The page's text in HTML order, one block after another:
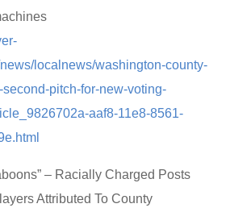
localnews/washington-county-
pitch-for-new-voting-
aaf8-11e8-8561-
– Racially Charged Posts
Attributed To County